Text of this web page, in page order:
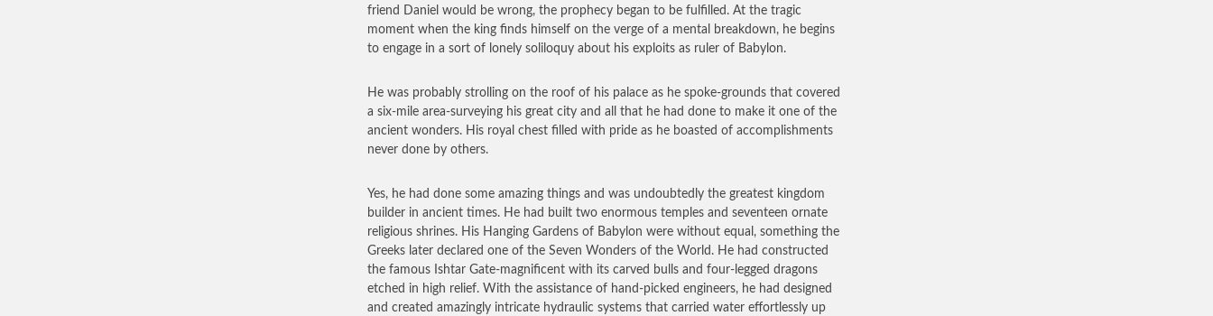
friend Daniel would be wrong, the prophecy began to be fulfilled. At the tragic
moment when the king finds himself on the verge of a mental breakdown, he begins
to engage in a sort of lonely soliloquy about his exploits as ruler of Babylon.
He was probably strolling on the roof of his palace as he spoke-grounds that covered
a six-mile area-surveying his great city and all that he had done to make it one of the
ancient wonders. His royal chest filled with pride as he boasted of accomplishments
never done by others.
Yes, he had done some amazing things and was undoubtedly the greatest kingdom
builder in ancient times. He had built two enormous temples and seventeen ornate
religious shrines. His Hanging Gardens of Babylon were without equal, something the
Greeks later declared one of the Seven Wonders of the World. He had constructed
the famous Ishtar Gate-magnificent with its carved bulls and four-legged dragons
etched in high relief. With the assistance of hand-picked engineers, he had designed
and created amazingly intricate hydraulic systems that carried water effortlessly up